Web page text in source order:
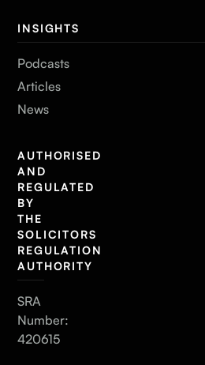
INSIGHTS
Podcasts
Articles
News
AUTHORISED
AND
REGULATED
BY
THE
SOLICITORS
REGULATION
AUTHORITY
SRA
Number:
420615